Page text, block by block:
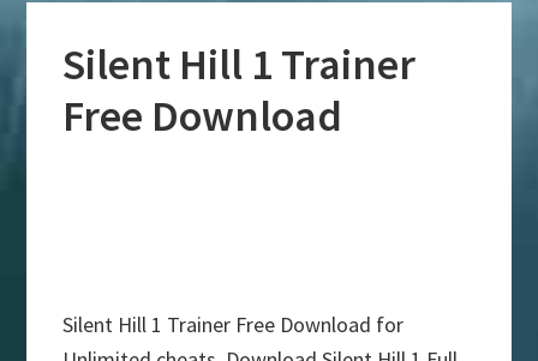
Silent Hill 1 Trainer
Free Download
Silent Hill 1 Trainer Free Download for